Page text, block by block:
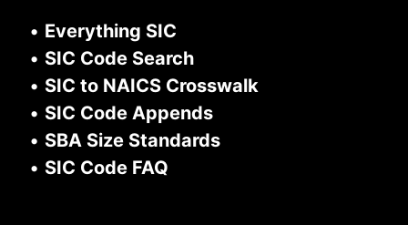
• Everything SIC
• SIC Code Search
• SIC to NAICS Crosswalk
• SIC Code Appends
• SBA Size Standards
• SIC Code FAQ